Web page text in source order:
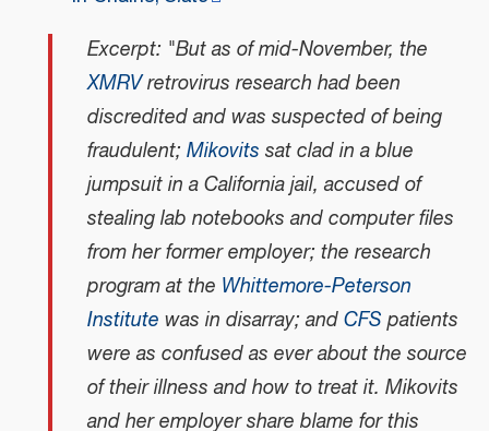
Excerpt: "But as of mid-November, the
XMRVretrovirus research had been
discredited and was suspected of being
fraudulent; Mikovits sat clad in a blue
jumpsuit in a California jail, accused of
stealing lab notebooks and computer files
from her former employer; the research
program at the Whittemore-Peterson
Institute was in disarray; andCFSpatients
were as confused as ever about the source
of their illness and how to treat it. Mikovits
and her employer share blame for this